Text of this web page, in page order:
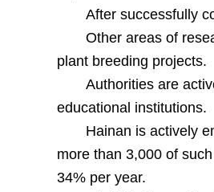
After successfully
Other areas of
plant breeding projects.
Authorities are
educational institutions.
Hainan is actively
more than 3,000 of
34% per year.